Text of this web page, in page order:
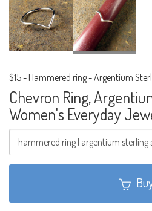
$15- Hammered ring - Argentium
Chevron Ring,
Women's Everyday